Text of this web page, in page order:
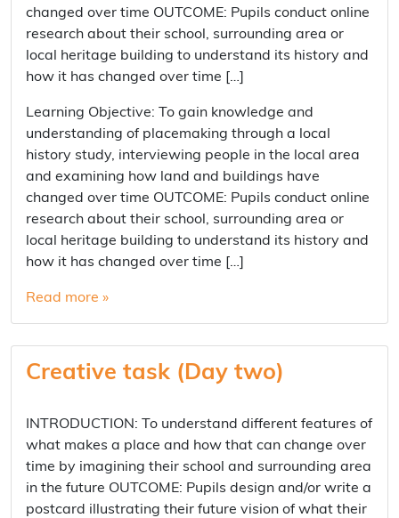
changed over time OUTCOME: Pupils conduct online
research about their school, surrounding area or
local heritage building to understand its history and
how it has changed over time […]
Learning Objective: To gain knowledge and
understanding of placemaking through a local
history study, interviewing people in the local area
and examining how land and buildings have
changed over time OUTCOME: Pupils conduct online
research about their school, surrounding area or
local heritage building to understand its history and
how it has changed over time […]
Read more »
Creative task (Day two)
INTRODUCTION: To understand different features of
what makes a place and how that can change over
time by imagining their school and surrounding area
in the future OUTCOME: Pupils design and/or write a
postcard illustrating their future vision of what their